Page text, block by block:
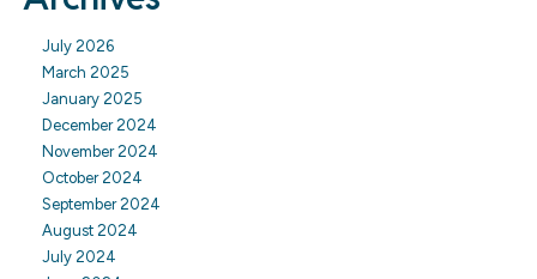
July 2026
March 2025
January 2025
December 2024
November 2024
October 2024
September 2024
August 2024
July 2024